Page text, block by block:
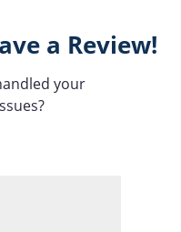
a Review!
your